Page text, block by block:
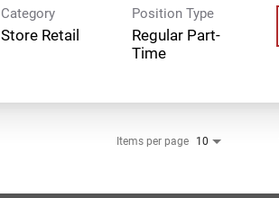
Category
Store Retail
Position Type
Regular Part-
Time
Items per page 10